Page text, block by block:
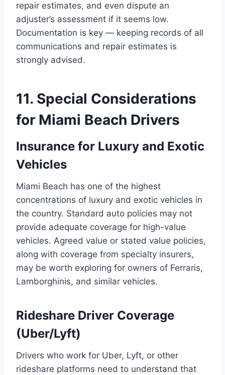
repair estimates, and even dispute an
adjuster’s assessment if it seems low.
Documentation is key — keeping records of all
communications and repair estimates is
strongly advised.
11. Special Considerations
for Miami Beach Drivers
Insurance for Luxury and Exotic
Vehicles
Miami Beach has one of the highest
concentrations of luxury and exotic vehicles in
the country. Standard auto policies may not
provide adequate coverage for high-value
vehicles. Agreed value or stated value policies,
along with coverage from specialty insurers,
may be worth exploring for owners of Ferraris,
Lamborghinis, and similar vehicles.
Rideshare Driver Coverage
(Uber/Lyft)
Drivers who work for Uber, Lyft, or other
rideshare platforms need to understand that